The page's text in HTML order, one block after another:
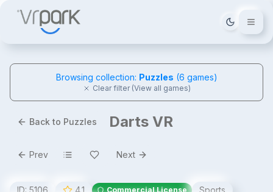
Tema
Browsing collection: Puzzles (6 games)
Clear filter (View all games)
Back to Puzzles Darts VR
Prev Next
ID: 5106 4.1 Commercial License
Sports